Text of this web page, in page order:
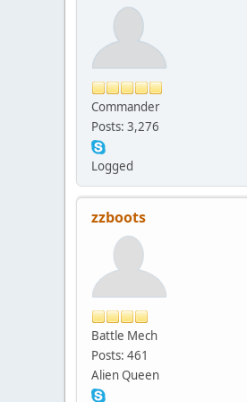
Commander
Posts: 3,276
Logged
zzboots
Battle Mech
Posts: 461
Alien Queen